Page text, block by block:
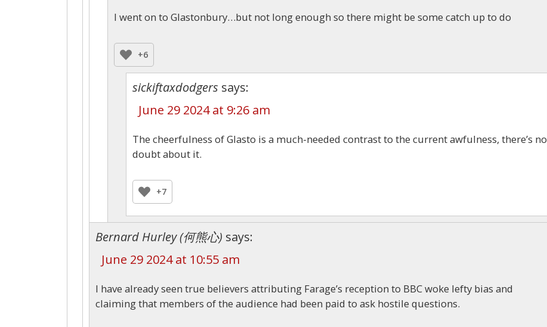
I went on to Glastonbury…but not long enough so there might be some catch up to do
+6
sickiftaxdodgers says:
June 29 2024 at 9:26 am
The cheerfulness of Glasto is a much-needed contrast to the current awfulness, there’s no
doubt about it.
+7
Bernard Hurley (何熊心) says:
June 29 2024 at 10:55 am
I have already seen true believers attributing Farage’s reception to BBC woke lefty bias and
claiming that members of the audience had been paid to ask hostile questions.